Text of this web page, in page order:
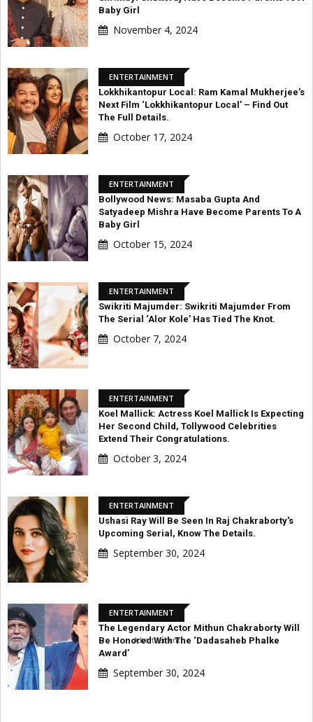
Baby Girl
November 4, 2024
ENTERTAINMENT
Lokkhikantopur Local: Ram Kamal Mukherjee's
Next Film ‘Lokkhikantopur Local’ – Find Out
The Full Details.
October 17, 2024
ENTERTAINMENT
Bollywood News: Masaba Gupta And
Satyadeep Mishra Have Become Parents To A
Baby Girl
October 15, 2024
ENTERTAINMENT
Swikriti Majumder: Swikriti Majumder From
The Serial ‘Alor Kole’ Has Tied The Knot.
October 7, 2024
ENTERTAINMENT
Koel Mallick: Actress Koel Mallick Is Expecting
Her Second Child, Tollywood Celebrities
Extend Their Congratulations.
October 3, 2024
ENTERTAINMENT
Ushasi Ray Will Be Seen In Raj Chakraborty's
Upcoming Serial, Know The Details.
September 30, 2024
ENTERTAINMENT
The Legendary Actor Mithun Chakraborty Will
Be Honored With The ‘Dadasaheb Phalke
Award’
September 30, 2024
Advertisement